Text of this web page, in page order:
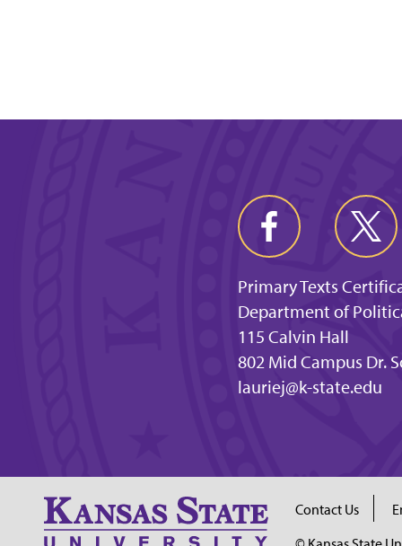
Primary Texts
Department of
115 Calvin Hall
802 Mid Campus Dr.
lauriej@k-state.edu
Contact Us